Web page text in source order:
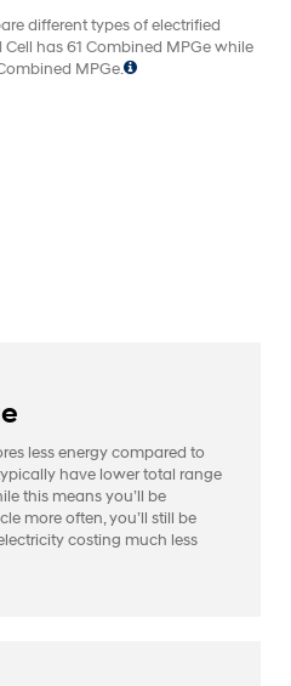
different types of electrified
Cell has 61 Combined MPGe while
MPGe.
less energy compared to
have lower total range
this means you’ll be
more often, you’ll still be
costing much less